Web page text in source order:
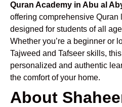
Quran Academy in Abu al
offering comprehensive Quran
designed for students of all
Whether you’re a beginner or
Tajweed and Tafseer skills,
personalized and authentic
the comfort of your home.
About